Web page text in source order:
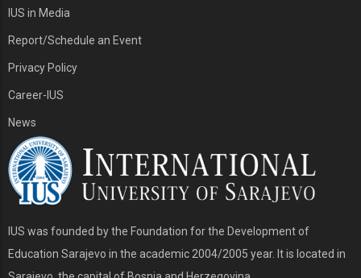
IUS in Media
Report/Schedule an Event
Privacy Policy
Career-IUS
News
IUS was founded by the Foundation for the Development of
Education Sarajevo in the academic 2004/2005 year. It is located in